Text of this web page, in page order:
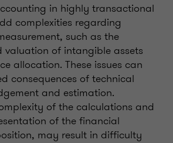
in highly transactional
complexities regarding
such as the
of intangible assets
allocation. These issues can
consequences of technical
and estimation.
of the calculations and
of the financial
may result in difficulty